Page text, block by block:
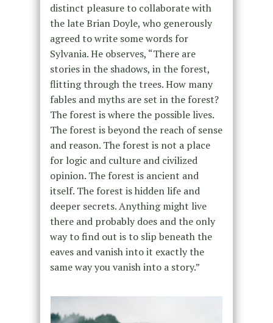
distinct pleasure to collaborate with
the late Brian Doyle, who generously
agreed to write some words for
Sylvania. He observes, “There are
stories in the shadows, in the forest,
flitting through the trees. How many
fables and myths are set in the forest?
The forest is where the possible lives.
The forest is beyond the reach of sense
and reason. The forest is not a place
for logic and culture and civilized
opinion. The forest is ancient and
itself. The forest is hidden life and
deeper secrets. Anything might live
there and probably does and the only
way to find out is to slip beneath the
eaves and vanish into it exactly the
same way you vanish into a story.”